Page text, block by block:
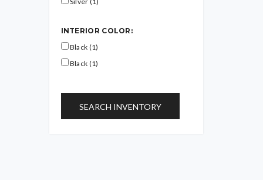
INTERIOR COLOR:
Black (1)
Black (1)
SEARCH INVENTORY